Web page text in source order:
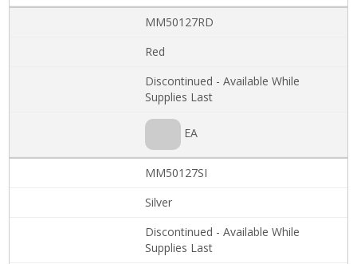
MM50127RD
Red
Discontinued - Available While
Supplies Last
EA
MM50127SI
Silver
Discontinued - Available While
Supplies Last